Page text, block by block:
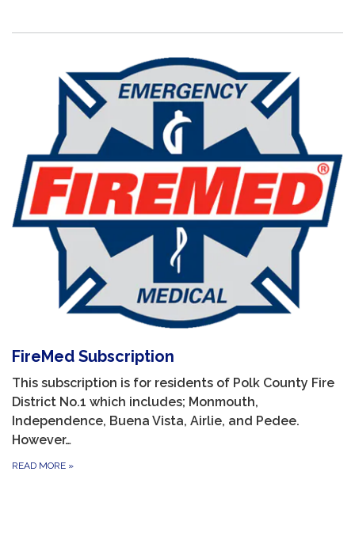
FireMed Subscription
This subscription is for residents of Polk County Fire
District No.1 which includes; Monmouth,
Independence, Buena Vista, Airlie, and Pedee.
However…
READ MORE »